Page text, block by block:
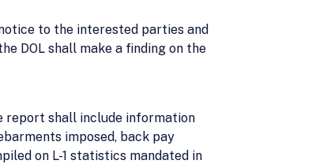
to the interested parties and
DOL shall make a finding on the
report shall include information
imposed, back pay
on L-1 statistics mandated in